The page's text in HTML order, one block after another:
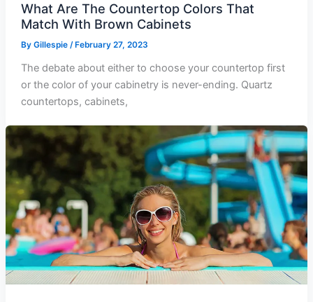
What Are The Countertop Colors That
Match With Brown Cabinets
By Gillespie / February 27, 2023
The debate about either to choose your countertop first
or the color of your cabinetry is never-ending. Quartz
countertops, cabinets,